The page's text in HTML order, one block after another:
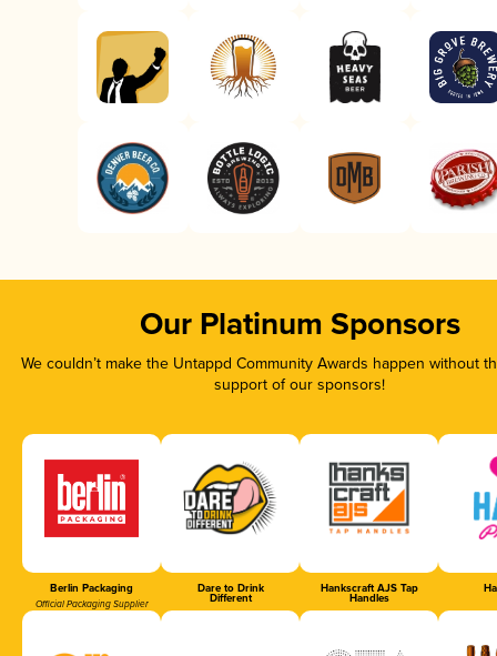
Our Platinum Sponsors
We couldn’t make the Untappd Community Awards happen without
support of our sponsors!
Berlin Packaging
Official Packaging Supplier
Dare to Drink
Different
Hankscraft AJS Tap
Handles